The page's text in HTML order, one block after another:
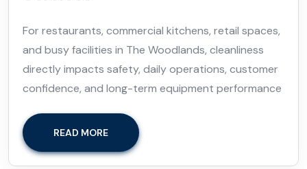
For restaurants, commercial kitchens, retail spaces,
and busy facilities in The Woodlands, cleanliness
directly impacts safety, daily operations, customer
confidence, and long-term equipment performance
READ MORE